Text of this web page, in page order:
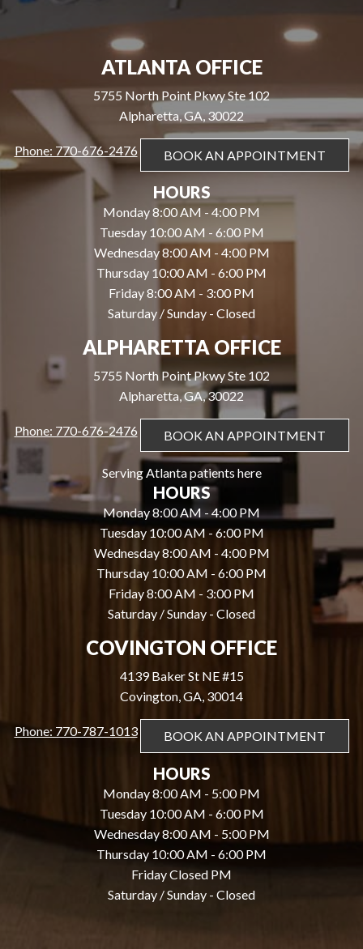
ATLANTA OFFICE
5755 North Point Pkwy Ste 102
Alpharetta, GA, 30022
Phone: 770-676-2476 BOOK AN APPOINTMENT
HOURS
Monday 8:00 AM - 4:00 PM
Tuesday 10:00 AM - 6:00 PM
Wednesday 8:00 AM - 4:00 PM
Thursday 10:00 AM - 6:00 PM
Friday 8:00 AM - 3:00 PM
Saturday / Sunday - Closed
ALPHARETTA OFFICE
5755 North Point Pkwy Ste 102
Alpharetta, GA, 30022
Phone: 770-676-2476 BOOK AN APPOINTMENT
Serving Atlanta patients here
HOURS
Monday 8:00 AM - 4:00 PM
Tuesday 10:00 AM - 6:00 PM
Wednesday 8:00 AM - 4:00 PM
Thursday 10:00 AM - 6:00 PM
Friday 8:00 AM - 3:00 PM
Saturday / Sunday - Closed
COVINGTON OFFICE
4139 Baker St NE #15
Covington, GA, 30014
Phone: 770-787-1013 BOOK AN APPOINTMENT
HOURS
Monday 8:00 AM - 5:00 PM
Tuesday 10:00 AM - 6:00 PM
Wednesday 8:00 AM - 5:00 PM
Thursday 10:00 AM - 6:00 PM
Friday Closed PM
Saturday / Sunday - Closed